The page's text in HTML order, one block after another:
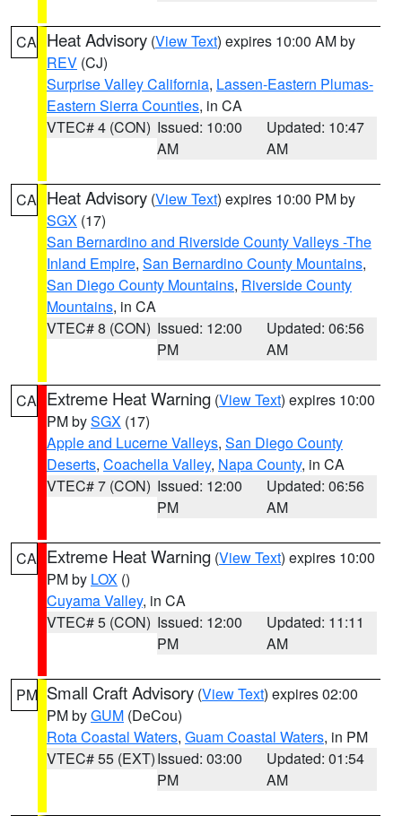
CA Heat Advisory (View Text) expires 10:00 AM by
REV (CJ)
Surprise Valley California, Lassen-Eastern Plumas-
Eastern Sierra Counties, in CA
VTEC# 4 (CON) Issued: 10:00
AM
Updated: 10:47
AM
CA Heat Advisory (View Text) expires 10:00 PM by
SGX (17)
San Bernardino and Riverside County Valleys -The
Inland Empire, San Bernardino County Mountains,
San Diego County Mountains, Riverside County
Mountains, in CA
VTEC# 8 (CON) Issued: 12:00
PM
Updated: 06:56
AM
CA Extreme Heat Warning (View Text) expires 10:00
PM bySGX (17)
Apple and Lucerne Valleys, San Diego County
Deserts, Coachella Valley, Napa County, in CA
VTEC# 7 (CON) Issued: 12:00
PM
Updated: 06:56
AM
CA Extreme Heat Warning (View Text) expires 10:00
PM by LOX ()
Cuyama Valley, in CA
VTEC# 5 (CON) Issued: 12:00
PM
Updated: 11:11
AM
PM Small Craft Advisory (View Text) expires 02:00
PM byGUM (DeCou)
Rota Coastal Waters, Guam Coastal Waters, in PM
VTEC# 55 (EXT)Issued: 03:00
PM
Updated: 01:54
AM